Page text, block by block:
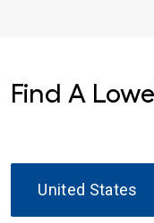
Find A
United States